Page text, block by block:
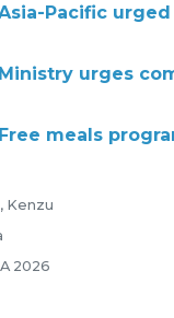
Pacific
Ministry urges
Free meals
Kenzu
2026